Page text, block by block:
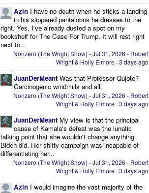
Azin I have no doubt when he sticks a landing
in his slippered pantaloons he dresses to the
right. Yes, I've already dusted a spot on my
bookshelf for The Case For Trump. It will rest right
next to...
Nonzero (The Wright Show) - Jul 31, 2026 - Robert
Wright & Holly Elmore ·3 days ago
JuanDerMeant Was that Professor Qujote?
Carcinogenic windmills and all.
Nonzero (The Wright Show) - Jul 31, 2026 - Robert
Wright & Holly Elmore ·3 days ago
JuanDerMeant My view is that the principal
cause of Kamala's defeat was the lunatic
talking point that she wouldn't change anything
Biden did. Her shitty campaign was incapable of
differentiating her...
Nonzero (The Wright Show) - Jul 31, 2026 - Robert
Wright & Holly Elmore ·3 days ago
Azin I would imagine the vast majority of the